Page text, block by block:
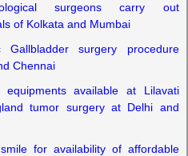
surgeons carry out
of Kolkata and Mumbai
Gallbladder surgery procedure
Chennai
available at Lilavati
tumor surgery at Delhi and
for availability of affordable